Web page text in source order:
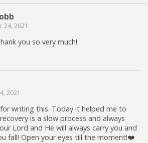
24, 2021
you so very much!
2021
writing this. Today it helped me to
is a slow process and always
Lord and He will always carry you and
fall! Open your eyes till the moment!❤️